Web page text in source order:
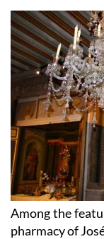
Among the
pharmacy of